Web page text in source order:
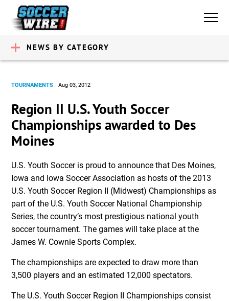
NEWS BY CATEGORY
TOURNAMENTS Aug 03, 2012
Region II U.S. Youth Soccer
Championships awarded to Des
Moines
U.S. Youth Soccer is proud to announce that Des Moines,
Iowa and Iowa Soccer Association as hosts of the 2013
U.S. Youth Soccer Region II (Midwest) Championships as
part of the U.S. Youth Soccer National Championship
Series, the country’s most prestigious national youth
soccer tournament. The games will take place at the
James W. Cownie Sports Complex.
The championships are expected to draw more than
3,500 players and an estimated 12,000 spectators.
The U.S. Youth Soccer Region II Championships consist